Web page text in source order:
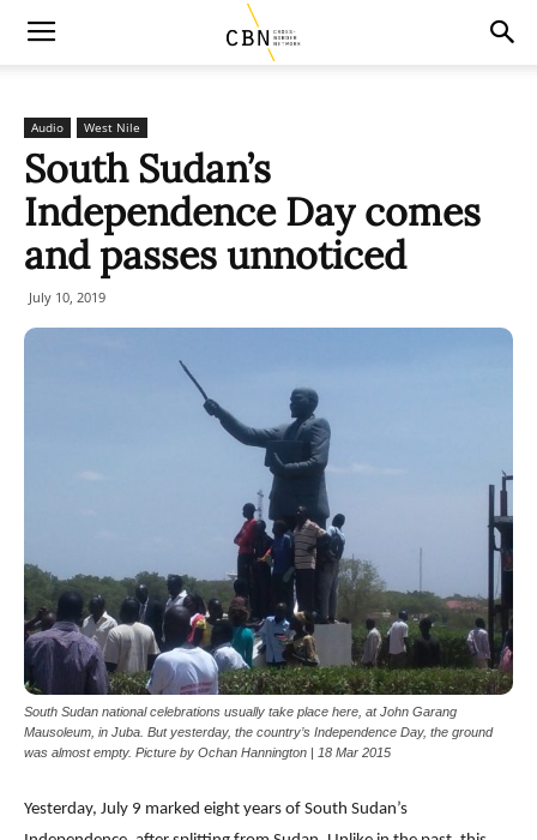
Audio West Nile
South Sudan’s
Independence Day comes
and passes unnoticed
July 10, 2019
South Sudan national celebrations usually take place here, at John Garang
Mausoleum, in Juba. But yesterday, the country’s Independence Day, the ground
was almost empty. Picture by Ochan Hannington | 18 Mar 2015
Yesterday, July 9 marked eight years of South Sudan’s